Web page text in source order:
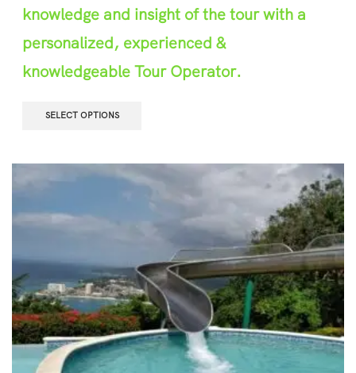
knowledge and insight of the tour with a
personalized, experienced &
knowledgeable Tour Operator.
SELECT OPTIONS